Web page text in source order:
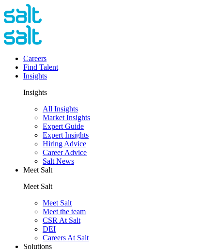
Careers
Find Talent
Insights
Insights
All Insights
Market Insights
Expert Guide
Expert Insights
Hiring Advice
Career Advice
Salt News
Meet Salt
Meet Salt
Meet Salt
Meet the team
CSR At Salt
DEI
Careers At Salt
Solutions